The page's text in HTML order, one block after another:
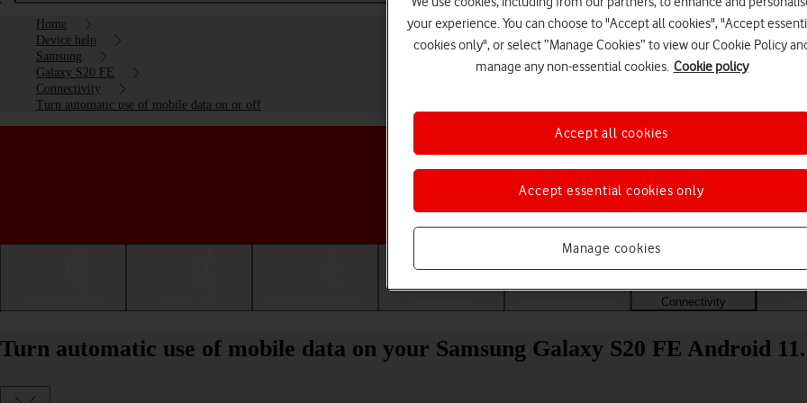
Home
Device help
Samsung
Galaxy S20 FE
Connectivity
Turn automatic use of mobile data on or off
Choose a help topic
Connectivity
Turn automatic use of mobile data on your Samsung Galaxy S20 FE Android
your experience. You can choose to "Accept all cookies", "Accept
cookies only", or select “Manage Cookies” to view our Cookie Policy
manage any non-essential cookies. Cookie policy
Manage cookies
Accept essential cookies only
Accept all cookies